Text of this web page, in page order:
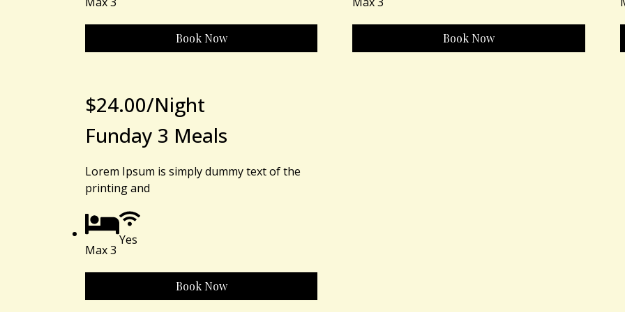
Book Now Book Now
$24.00/Night
Funday 3 Meals
Lorem Ipsum is simply dummy text of the
printing and
Max 3
Yes
Book Now